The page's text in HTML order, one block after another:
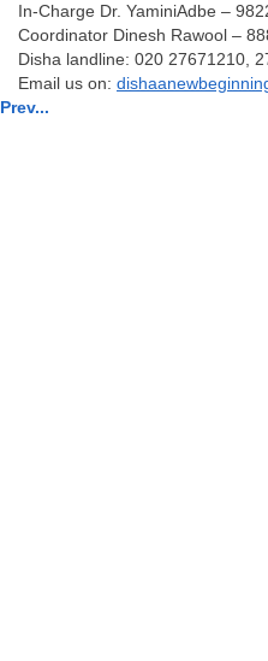
In-Charge Dr. YaminiAdbe –
Coordinator Dinesh Rawool –
Disha landline: 020 27671210,
Email us on:
Prev...